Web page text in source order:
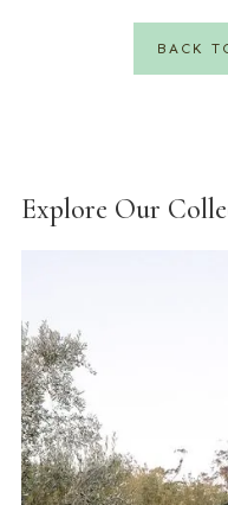
BACK
Explore Our